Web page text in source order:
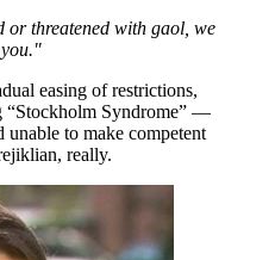
threatened with gaol, we
easing of restrictions,
“Stockholm Syndrome” —
unable to make competent
really.